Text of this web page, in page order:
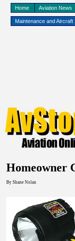
Maintenance and Aircraft
Home Aviation News
Homeowner
By Shane Nolan